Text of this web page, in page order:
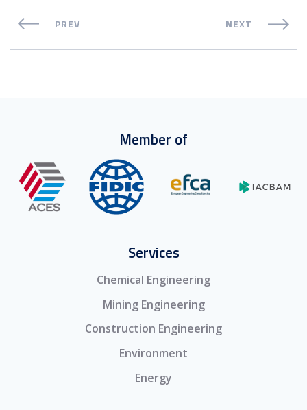
PREV NEXT
Member of
Services
Chemical Engineering
Mining Engineering
Construction Engineering
Environment
Energy